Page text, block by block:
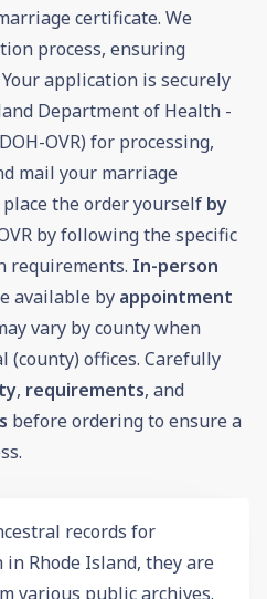
certificate. We
process, ensuring
application is securely
Department of Health -
OVR) for processing,
mail your marriage
the order yourself by
by following the specific
requirements. In-person
available by appointment
vary by county when
offices. Carefully
, requirements, and
before ordering to ensure a
records for
in Rhode Island, they are
various public archives.